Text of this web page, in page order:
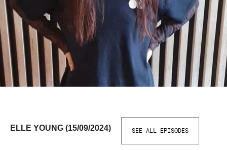
ELLE YOUNG (15/09/2024) SEE ALL EPISODES